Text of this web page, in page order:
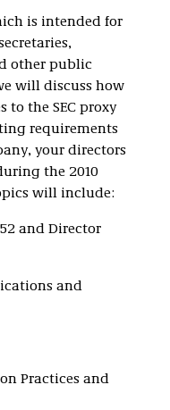
is intended for
other public
will discuss how
to the SEC proxy
requirements
your directors
the 2010
will include:
and Director
and
Practices and